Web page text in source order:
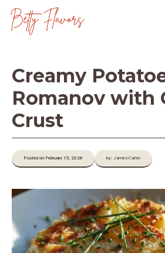
Skip
Creamy
Romanov with
Crust
Posted on February 15, 2026 by: James-Carter